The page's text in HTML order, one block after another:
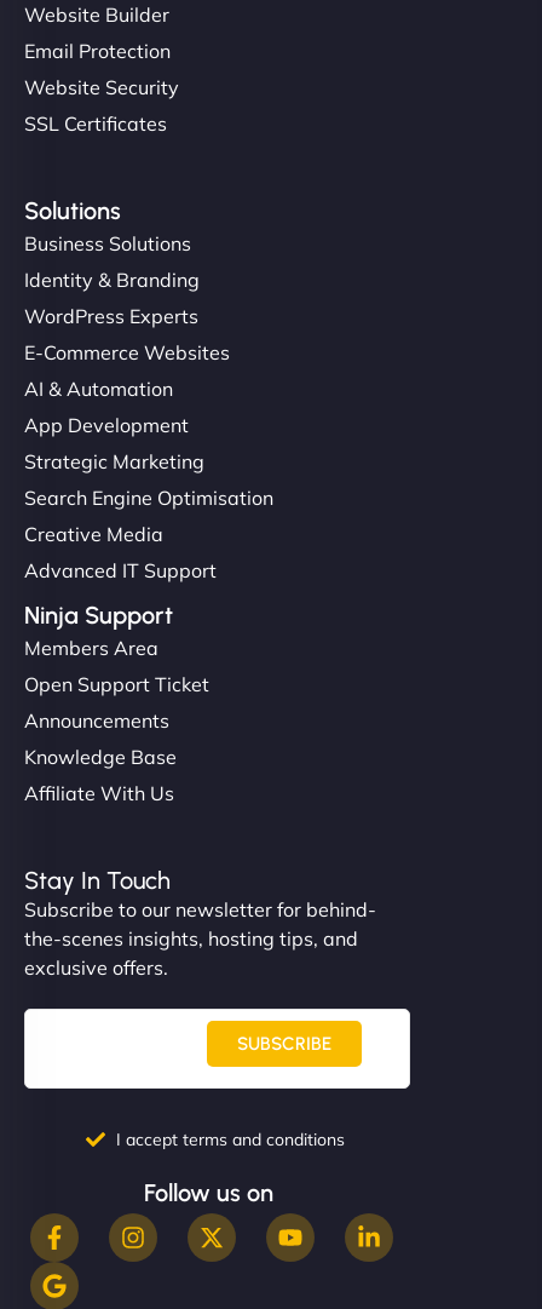
communication, good security knowledge. I trust
them. - Cybersecurity Consultant"
Website Builder
Email Protection
Website Security
SSL Certificates
Solutions
Business Solutions
Identity & Branding
WordPress Experts
E-Commerce Websites
AI & Automation
App Development
Strategic Marketing
Search Engine Optimisation
Creative Media
Advanced IT Support
Ninja Support
Members Area
Open Support Ticket
Announcements
Knowledge Base
Affiliate With Us
Stay In Touch
Subscribe to our newsletter for behind-
the-scenes insights, hosting tips, and
exclusive offers.
SUBSCRIBE
I accept terms and conditions
Follow us on